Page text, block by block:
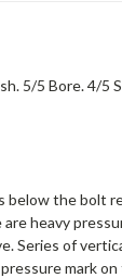
5/5 Bore. 4/5
the bolt
heavy
Series of
mark